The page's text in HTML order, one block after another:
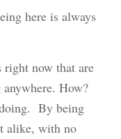
here is always
right now that are
How?
By being
alike, with no